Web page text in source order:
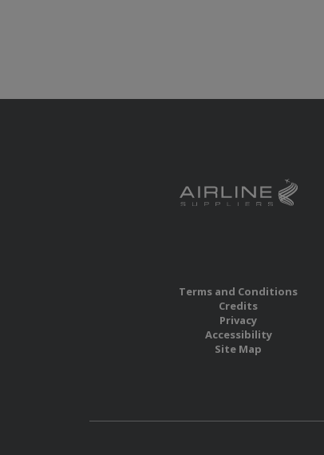
Terms and Conditions
Credits
Privacy
Accessibility
Site Map